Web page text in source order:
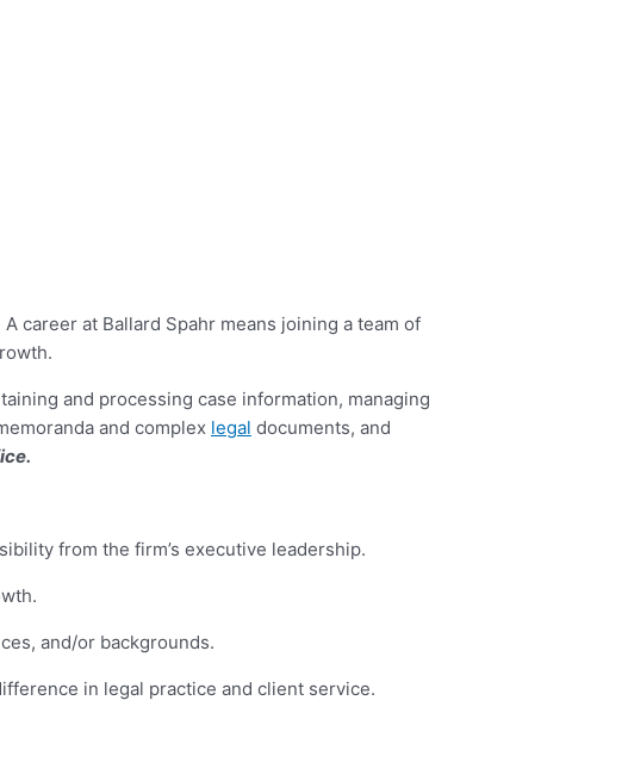
career at Ballard Spahr means joining a team of
and processing case information, managing
and complex legal documents, and
from the firm’s executive leadership.
and/or backgrounds.
in legal practice and client service.